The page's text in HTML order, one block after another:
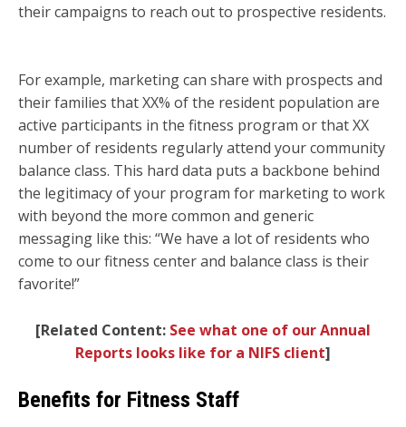
their campaigns to reach out to prospective residents.
For example, marketing can share with prospects and
their families that XX% of the resident population are
active participants in the fitness program or that XX
number of residents regularly attend your community
balance class. This hard data puts a backbone behind
the legitimacy of your program for marketing to work
with beyond the more common and generic
messaging like this: “We have a lot of residents who
come to our fitness center and balance class is their
favorite!”
[Related Content: See what one of our Annual
Reports looks like for a NIFS client]
Benefits for Fitness Staff